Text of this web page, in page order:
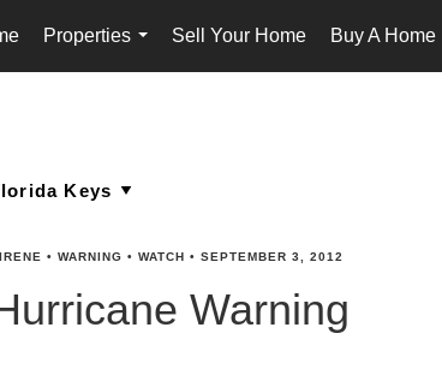
Properties
...
Sell Your Home Buy A Home
• WARNING • WATCH • SEPTEMBER 3, 2012
Warning